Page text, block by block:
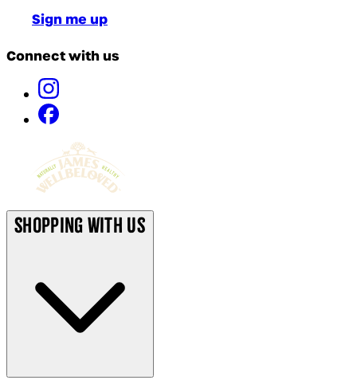
Sign me up
Connect with us
Shopping With Us